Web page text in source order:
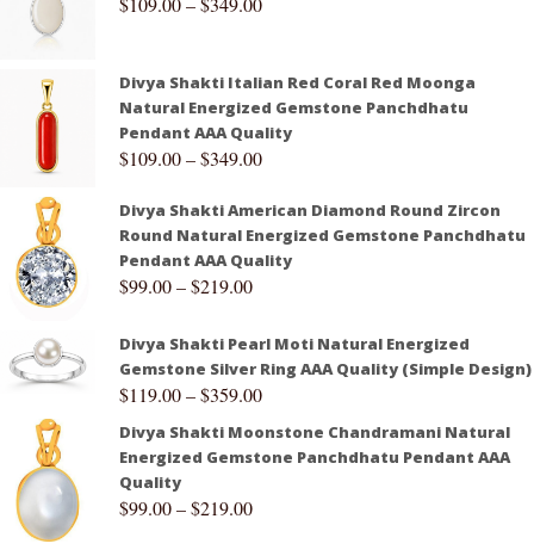
Divya Shakti Italian Red Coral Red Moonga
Natural Energized Gemstone Panchdhatu
Pendant AAA Quality
$109.00–$349.00
Divya Shakti American Diamond Round Zircon
Round Natural Energized Gemstone Panchdhatu
Pendant AAA Quality
$99.00–$219.00
Divya Shakti Pearl Moti Natural Energized
Gemstone Silver Ring AAA Quality (Simple Design)
$119.00–$359.00
Divya Shakti Moonstone Chandramani Natural
Energized Gemstone Panchdhatu Pendant AAA
Quality
$99.00–$219.00